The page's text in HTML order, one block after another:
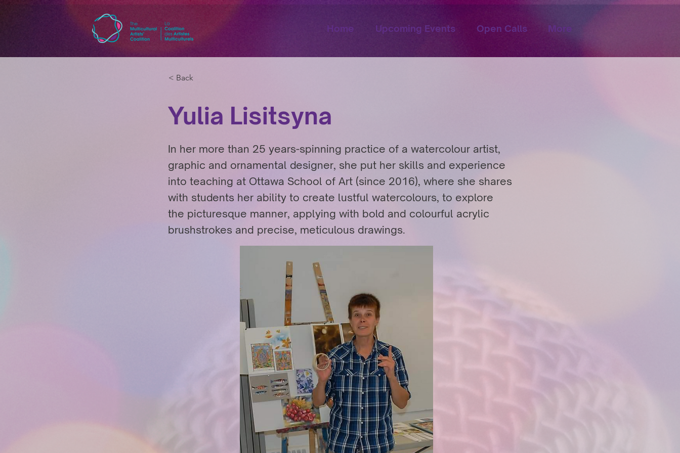
Home Upcoming Events Open Calls More
< Back
Yulia Lisitsyna
In her more than 25 years-spinning practice of a watercolour artist,
graphic and ornamental designer, she put her skills and experience
into teaching at Ottawa School of Art (since 2016), where she shares
with students her ability to create lustful watercolours, to explore
the picturesque manner, applying with bold and colourful acrylic
brushstrokes and precise, meticulous drawings.